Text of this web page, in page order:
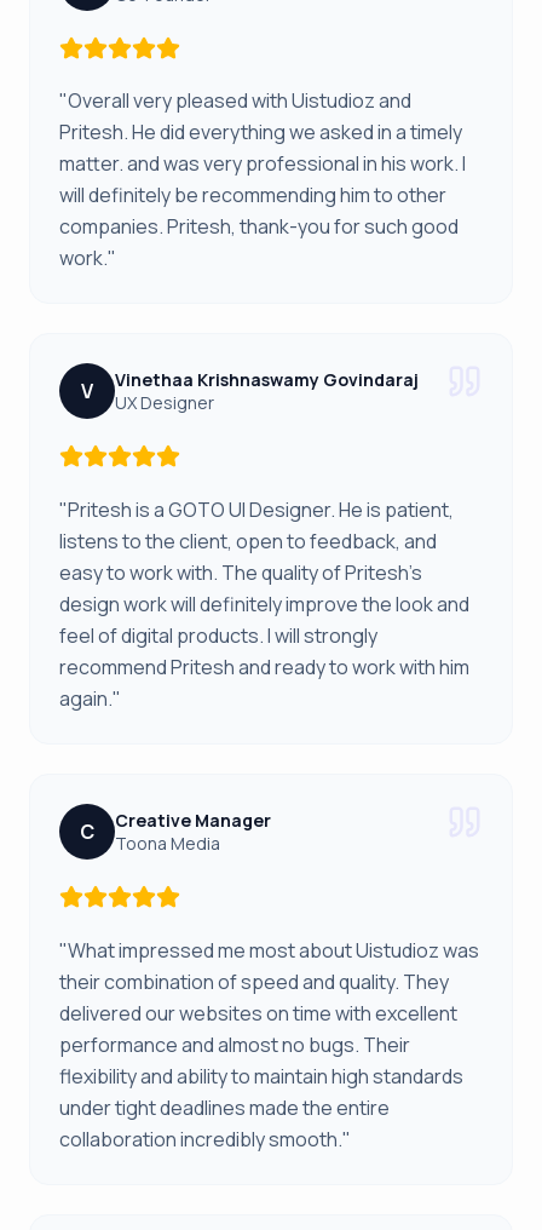
"Overall very pleased with Uistudioz and
Pritesh. He did everything we asked in a timely
matter. and was very professional in his work. I
will definitely be recommending him to other
companies. Pritesh, thank-you for such good
work."
V
Vinethaa Krishnaswamy Govindaraj
UX Designer
"Pritesh is a GOTO UI Designer. He is patient,
listens to the client, open to feedback, and
easy to work with. The quality of Pritesh's
design work will definitely improve the look and
feel of digital products. I will strongly
recommend Pritesh and ready to work with him
again."
C
Creative Manager
Toona Media
"What impressed me most about Uistudioz was
their combination of speed and quality. They
delivered our websites on time with excellent
performance and almost no bugs. Their
flexibility and ability to maintain high standards
under tight deadlines made the entire
collaboration incredibly smooth."